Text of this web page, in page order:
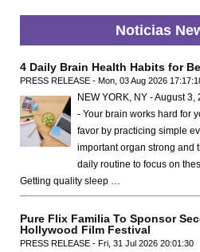
Noticias
4 Daily Brain Health Habits for
PRESS RELEASE - Mon, 03 Aug 2026
NEW YORK, NY - August
- Your brain works hard for
favor by practicing simple
important organ strong and
daily routine to focus on
Getting quality sleep …
Pure Flix Familia To Sponsor
Hollywood Film Festival
PRESS RELEASE - Fri, 31 Jul 2026 20:01:30